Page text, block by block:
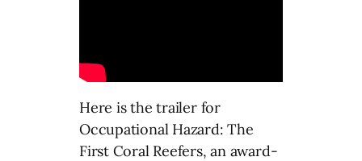
Here is the trailer for
Occupational Hazard: The
First Coral Reefers, an award-